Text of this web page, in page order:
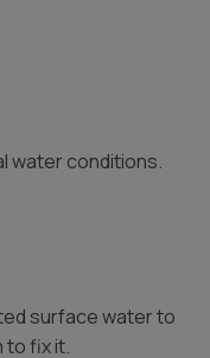
water conditions.
surface water to
to fix it.